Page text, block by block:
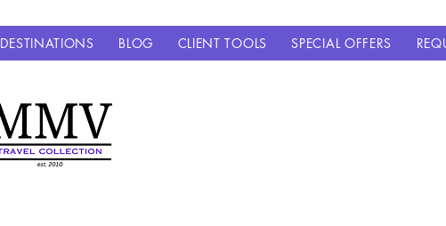
DESTINATIONS BLOG CLIENT TOOLS SPECIAL OFFERS